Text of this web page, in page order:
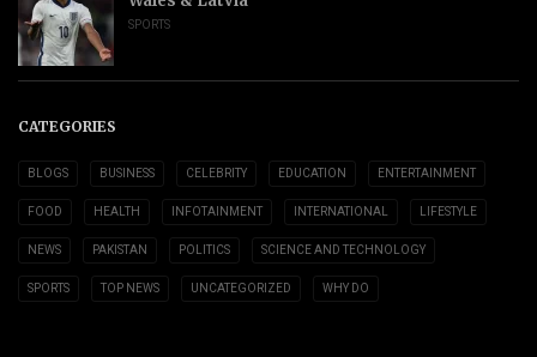
SPORTS
CATEGORIES
BLOGS BUSINESS CELEBRITY EDUCATION ENTERTAINMENT
FOOD HEALTH INFOTAINMENT INTERNATIONAL LIFESTYLE
NEWS PAKISTAN POLITICS SCIENCE AND TECHNOLOGY
SPORTS TOP NEWS UNCATEGORIZED WHY DO